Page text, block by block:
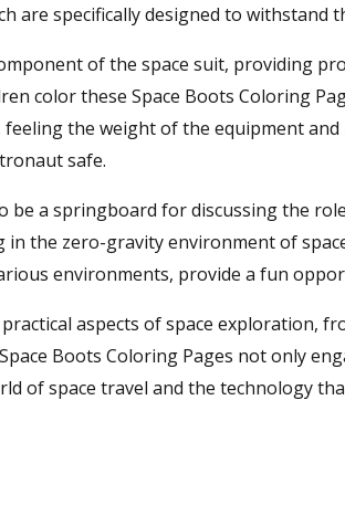
are specifically designed to withstand
of the space suit, providing
color these Space Boots Coloring
the weight of the equipment
safe.
be a springboard for discussing the
the zero-gravity environment of
environments, provide a fun
aspects of space exploration,
Boots Coloring Pages not only
of space travel and the technology